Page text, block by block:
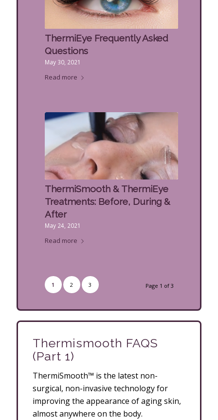
ThermiEye Frequently Asked
Questions
May 30, 2021
Read more
ThermiSmooth & ThermiEye
Treatments: Before, During &
After
May 24, 2021
Read more
Page 1 of 3
1 2 3
Thermismooth FAQS
(Part 1)
ThermiSmooth™ is the latest non-
surgical, non-invasive technology for
improving the appearance of aging skin,
almost anywhere on the body.